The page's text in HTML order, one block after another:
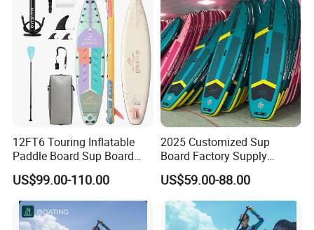
Product Parameters
12FT6 Touring Inflatable
Paddle Board Sup Board
Lightweight Fusion Tech
Premium Quality Stand up
Paddle Surf OEM
Customization
US$99.00-110.00
2025 Customized Sup
Board Factory Supply
11'6"X35"X6'' Stand up
Paddle Board Surfboard
US$59.00-88.00